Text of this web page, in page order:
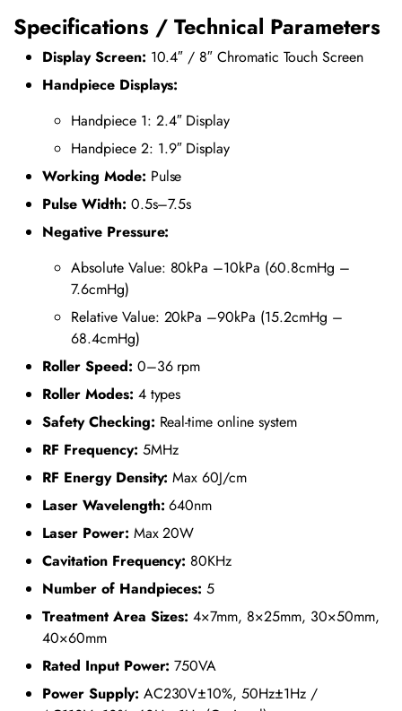
Specifications / Technical Parameters
Display Screen: 10.4″ / 8″ Chromatic Touch Screen
Handpiece Displays:
Handpiece 1: 2.4″ Display
Handpiece 2: 1.9″ Display
Working Mode: Pulse
Pulse Width: 0.5s–7.5s
Negative Pressure:
Absolute Value: 80kPa –10kPa (60.8cmHg –
7.6cmHg)
Relative Value: 20kPa –90kPa (15.2cmHg –
68.4cmHg)
Roller Speed: 0–36 rpm
Roller Modes: 4 types
Safety Checking: Real-time online system
RF Frequency: 5MHz
RF Energy Density: Max 60J/cm
Laser Wavelength: 640nm
Laser Power: Max 20W
Cavitation Frequency: 80KHz
Number of Handpieces: 5
Treatment Area Sizes: 4×7mm, 8×25mm, 30×50mm,
40×60mm
Rated Input Power: 750VA
Power Supply: AC230V±10%, 50Hz±1Hz /